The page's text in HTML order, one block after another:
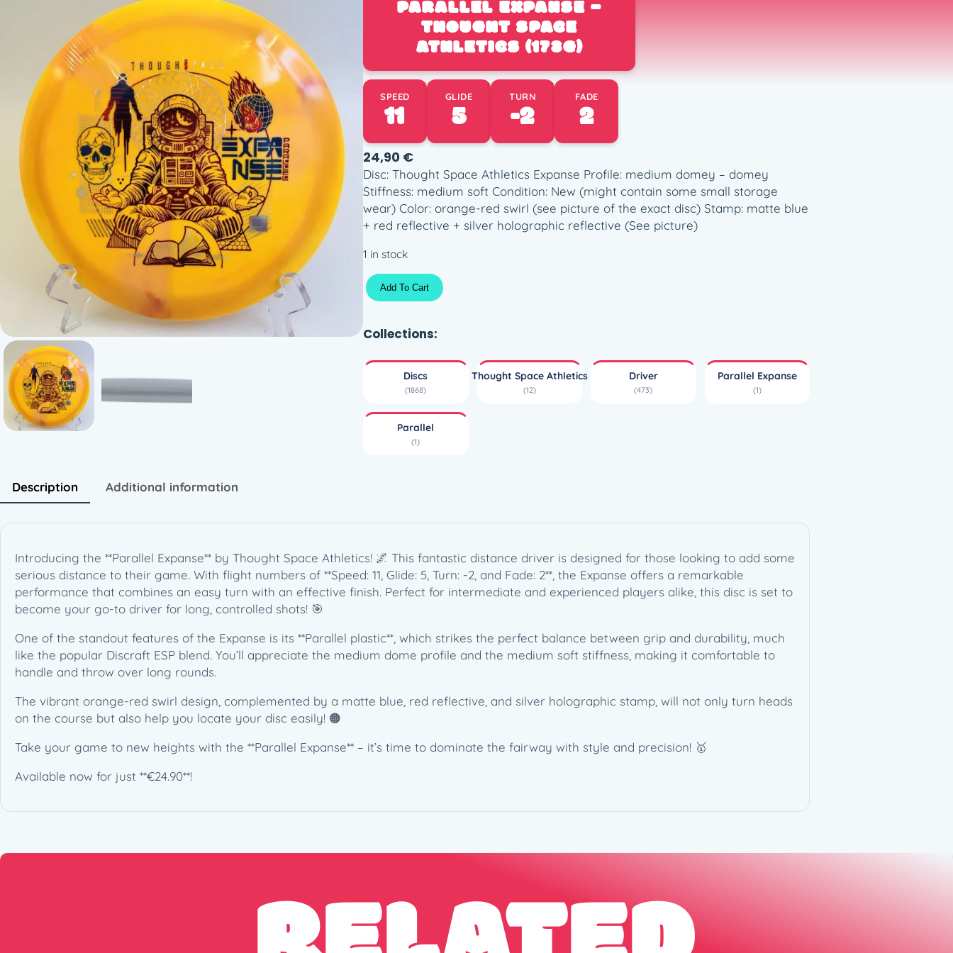
PARALLEL EXPANSE –
THOUGHT SPACE
ATHLETICS (173G)
SPEED
11
GLIDE
5
TURN
-2
FADE
2
24,90 €
Disc: Thought Space Athletics Expanse Profile: medium domey – domey
Stiffness: medium soft Condition: New (might contain some small storage
wear) Color: orange-red swirl (see picture of the exact disc) Stamp: matte blue
+ red reflective + silver holographic reflective (See picture)
1 in stock
P
a
a
E
e
T
h
o
h
t
a
e
l
1
7
Add To Cart
Collections:
Discs
(1868)
Thought Space Athletics
(12)
Driver
(473)
Parallel Expanse
(1)
Parallel
(1)
Description Additional information
Introducing the **Parallel Expanse** by Thought Space Athletics! 🌌 This fantastic distance driver is designed for those looking to add some
serious distance to their game. With flight numbers of **Speed: 11, Glide: 5, Turn: -2, and Fade: 2**, the Expanse offers a remarkable
performance that combines an easy turn with an effective finish. Perfect for intermediate and experienced players alike, this disc is set to
become your go-to driver for long, controlled shots! 🎯
One of the standout features of the Expanse is its **Parallel plastic**, which strikes the perfect balance between grip and durability, much
like the popular Discraft ESP blend. You’ll appreciate the medium dome profile and the medium soft stiffness, making it comfortable to
handle and throw over long rounds.
The vibrant orange-red swirl design, complemented by a matte blue, red reflective, and silver holographic stamp, will not only turn heads
on the course but also help you locate your disc easily! 🟠
Take your game to new heights with the **Parallel Expanse** – it’s time to dominate the fairway with style and precision! 🥇
Available now for just **€24.90**!